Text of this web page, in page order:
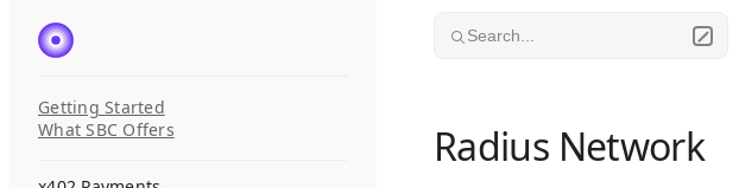
Skip to content
Getting Started
What SBC Offers
Search...
Radius Network